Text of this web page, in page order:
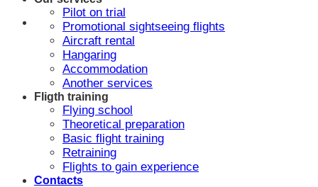
Pilot on trial
Promotional sightseeing flights
Aircraft rental
Hangaring
Accommodation
Another services
Fligth training
Flying school
Theoretical preparation
Basic flight training
Retraining
Flights to gain experience
Contacts